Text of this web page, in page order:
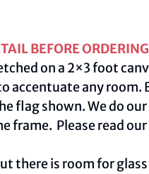
BEFORE ORDERING
on a 2×3 foot
any
flag shown. We do
frame. Please read our
there is room for